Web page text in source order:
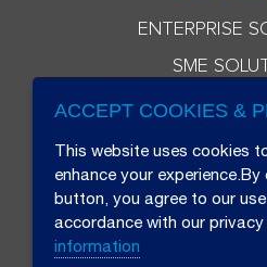
ENTERPRISE
SME
ACCEPT COOKIES &
This website uses cookies
enhance your
button, you agree to our
accordance with our
information